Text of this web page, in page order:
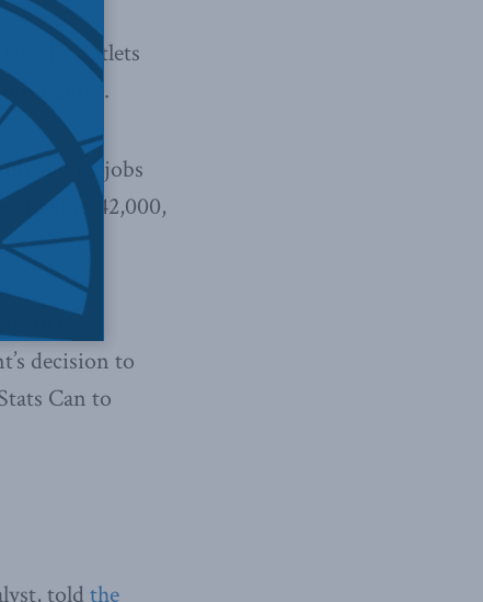
media outlets
figures.
its jobs
to 42,000,
of two
decision to
Can to
told the